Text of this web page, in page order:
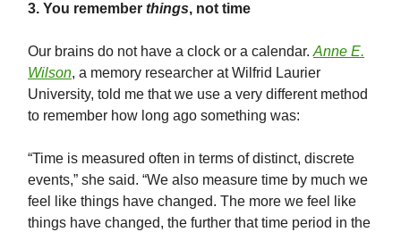
3. You remember things, not time
Our brains do not have a clock or a calendar. Anne E.
Wilson, a memory researcher at Wilfrid Laurier
University, told me that we use a very different method
to remember how long ago something was:
“Time is measured often in terms of distinct, discrete
events,” she said. “We also measure time by much we
feel like things have changed. The more we feel like
things have changed, the further that time period in the